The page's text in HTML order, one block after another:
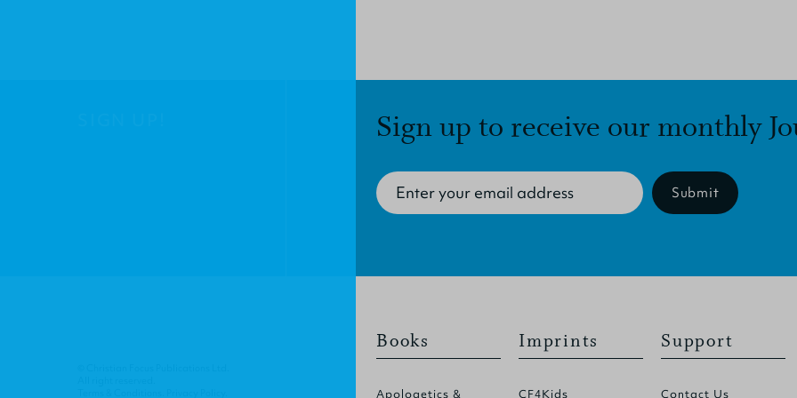
Sign up to receive our monthly
Submit
Books
Apologetics &
Imprints
CF4Kids
Support
Contact Us